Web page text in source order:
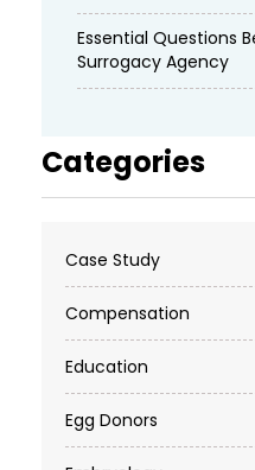
Essential Questions
Surrogacy Agency
Categories
Case Study
Compensation
Education
Egg Donors